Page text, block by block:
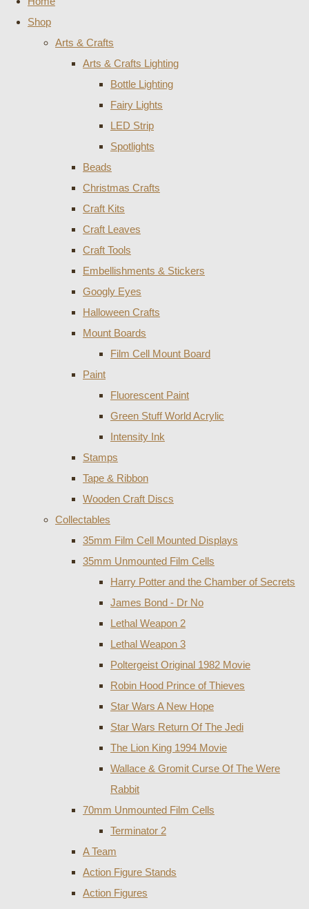
Shop
Arts & Crafts
Arts & Crafts Lighting
Bottle Lighting
Fairy Lights
LED Strip
Spotlights
Beads
Christmas Crafts
Craft Kits
Craft Leaves
Craft Tools
Embellishments & Stickers
Googly Eyes
Halloween Crafts
Mount Boards
Film Cell Mount Board
Paint
Fluorescent Paint
Green Stuff World Acrylic
Intensity Ink
Stamps
Tape & Ribbon
Wooden Craft Discs
Collectables
35mm Film Cell Mounted Displays
35mm Unmounted Film Cells
Harry Potter and the Chamber of Secrets
James Bond - Dr No
Lethal Weapon 2
Lethal Weapon 3
Poltergeist Original 1982 Movie
Robin Hood Prince of Thieves
Star Wars A New Hope
Star Wars Return Of The Jedi
The Lion King 1994 Movie
Wallace & Gromit Curse Of The Were
Rabbit
70mm Unmounted Film Cells
Terminator 2
A Team
Action Figure Stands
Action Figures